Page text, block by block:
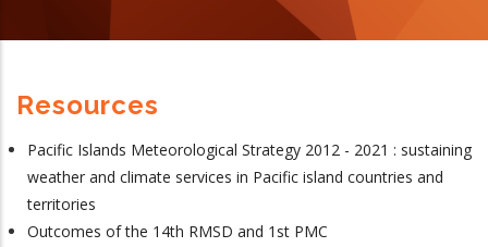
Resources
Pacific Islands Meteorological Strategy 2012 - 2021 : sustaining
weather and climate services in Pacific island countries and
territories
Outcomes of the 14th RMSD and 1st PMC